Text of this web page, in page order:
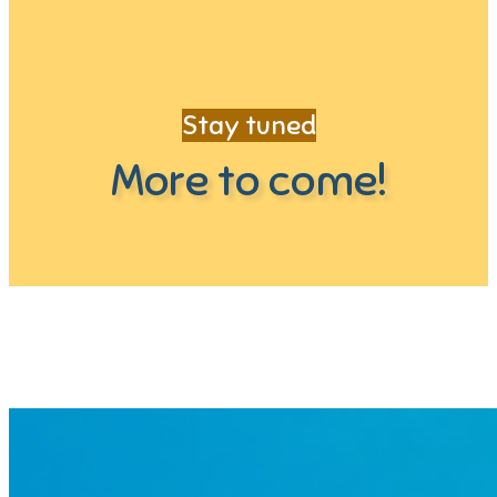
Stay tuned
More to come!